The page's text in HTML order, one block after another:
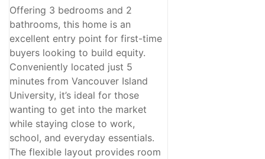
Offering 3 bedrooms and 2
bathrooms, this home is an
excellent entry point for first-time
buyers looking to build equity.
Conveniently located just 5
minutes from Vancouver Island
University, it’s ideal for those
wanting to get into the market
while staying close to work,
school, and everyday essentials.
The flexible layout provides room